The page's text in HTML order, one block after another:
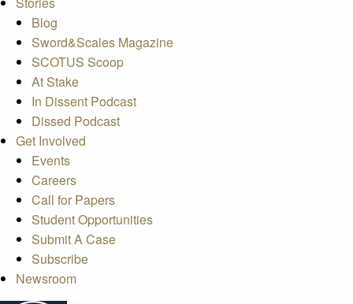
Blog
Sword&Scales Magazine
SCOTUS Scoop
At Stake
In Dissent Podcast
Dissed Podcast
Get Involved
Events
Careers
Call for Papers
Student Opportunities
Submit A Case
Subscribe
Newsroom